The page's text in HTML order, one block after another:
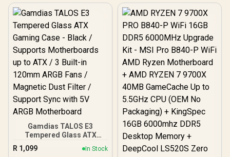
Gamdias TALOS E3
Tempered Glass ATX
Gaming Case - Black /
Supports Motherboards
R 1,099 In Stock